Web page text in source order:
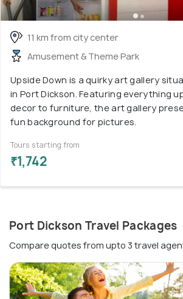
11 km from city center
Amusement & Theme Park
Upside Down is a quirky art gallery
in Port Dickson. Featuring everything
decor to furniture, the art gallery
fun background for pictures.
Tours starting from
₹1,742
Port Dickson Travel Packages
Compare quotes from upto 3 travel